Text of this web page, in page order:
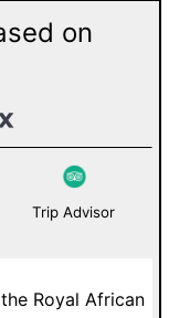
on
Trip Advisor
Royal African